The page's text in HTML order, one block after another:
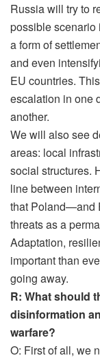
Russia will try to
possible scenario
a form of
and even
EU countries.
escalation in one
another.
We will also see
areas: local
social structures.
line between
that Poland—and
threats as a
Adaptation,
important than
going away.
R: What should
disinformation
warfare?
O: First of all, we